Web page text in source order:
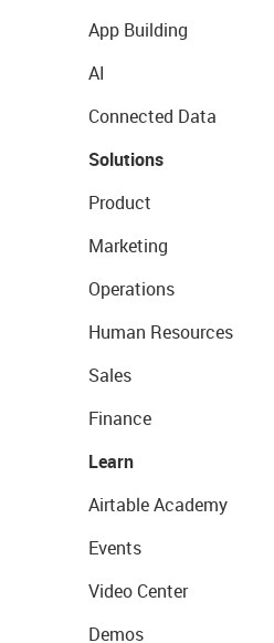
App Building
AI
Connected Data
Solutions
Product
Marketing
Operations
Human Resources
Sales
Finance
Learn
Airtable Academy
Events
Video Center
Demos